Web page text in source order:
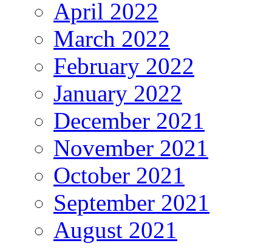
April 2022
March 2022
February 2022
January 2022
December 2021
November 2021
October 2021
September 2021
August 2021